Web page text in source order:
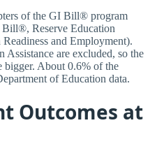
of the GI Bill® program
Reserve Education
and Employment).
are excluded, so the
bigger. About 0.6% of the
of Education data.
Outcomes at